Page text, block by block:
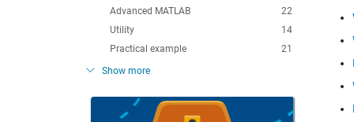
22
Advanced MATLAB
14
Utility
21
Practical example
Show more